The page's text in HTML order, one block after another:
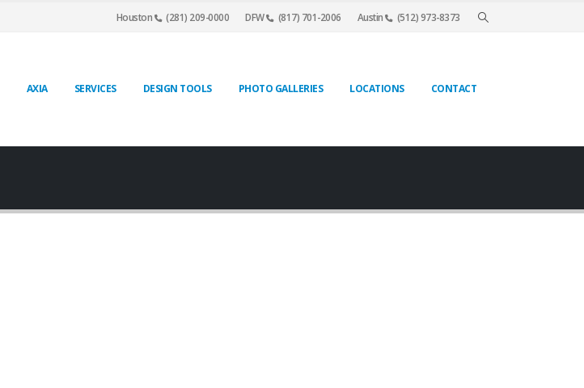
Houston (281) 209-0000 DFW (817) 701-2006 Austin (512) 973-8373
AXIA SERVICES DESIGN TOOLS PHOTO GALLERIES LOCATIONS CONTACT